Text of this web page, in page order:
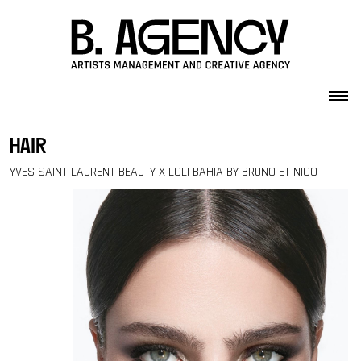
hair
YVES SAINT LAURENT BEAUTY X LOLI BAHIA BY BRUNO ET NICO